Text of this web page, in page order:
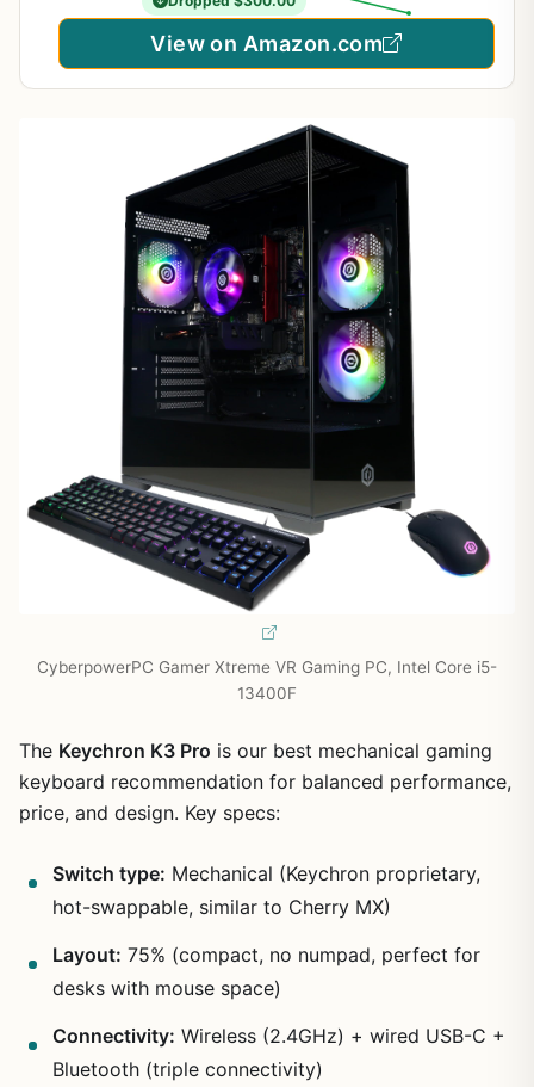
View on Amazon.com
CyberpowerPC Gamer Xtreme VR Gaming PC, Intel Core i5-
13400F
The Keychron K3 Pro is our best mechanical gaming
keyboard recommendation for balanced performance,
price, and design. Key specs:
Switch type: Mechanical (Keychron proprietary,
hot-swappable, similar to Cherry MX)
Layout: 75% (compact, no numpad, perfect for
desks with mouse space)
Connectivity: Wireless (2.4GHz) + wired USB-C +
Bluetooth (triple connectivity)